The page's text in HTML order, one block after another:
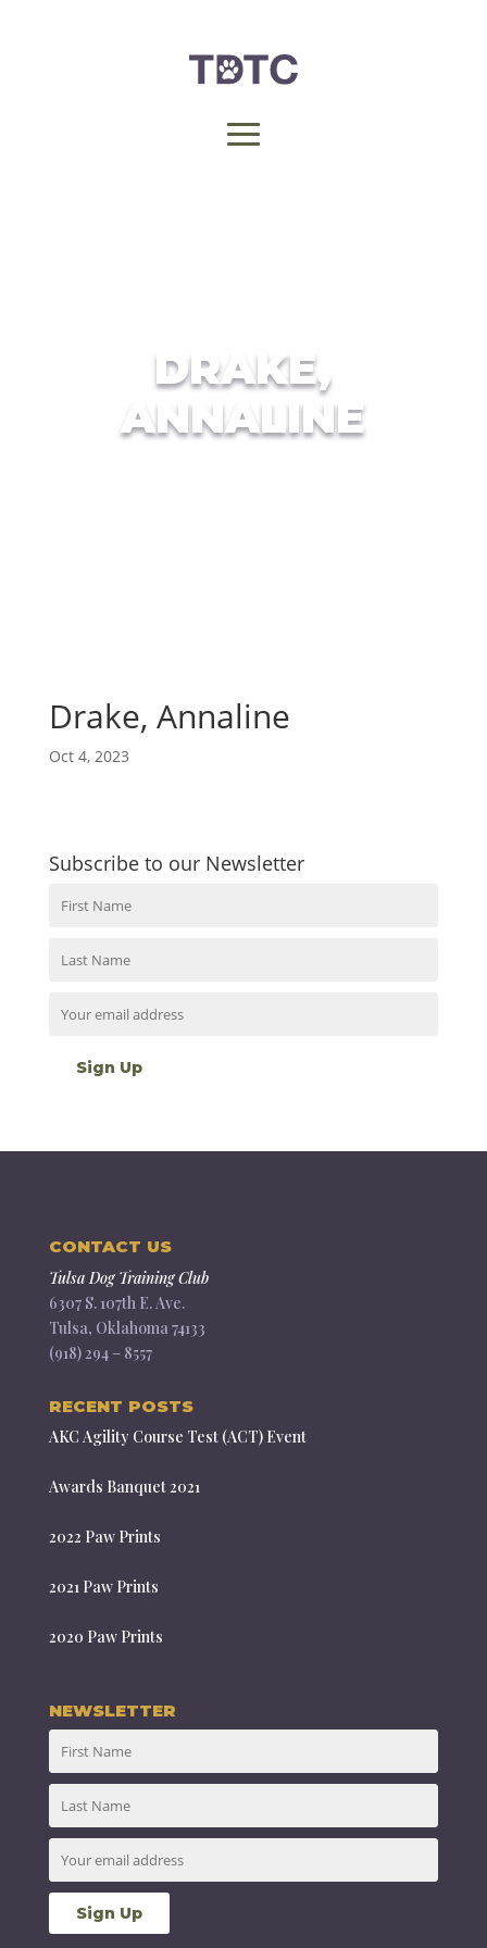
DRAKE,
ANNALINE
Drake, Annaline
Oct 4, 2023
Subscribe to our Newsletter
CONTACT US
Tulsa Dog Training Club
6307 S. 107th E. Ave.
Tulsa, Oklahoma 74133
(918) 294 – 8557
RECENT POSTS
AKC Agility Course Test (ACT) Event
Awards Banquet 2021
2022 Paw Prints
2021 Paw Prints
2020 Paw Prints
NEWSLETTER